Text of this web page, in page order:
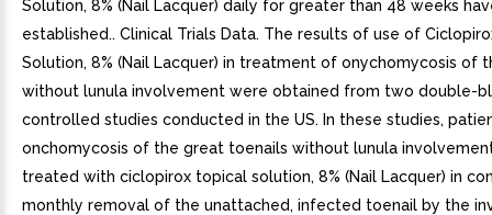
Solution, 8% (Nail Lacquer) daily for greater than 48 weeks
established.. Clinical Trials Data. The results of use of
Solution, 8% (Nail Lacquer) in treatment of onychomycosis of
without lunula involvement were obtained from two double-
controlled studies conducted in the US. In these studies,
onchomycosis of the great toenails without lunula
treated with ciclopirox topical solution, 8% (Nail Lacquer) in
monthly removal of the unattached, infected toenail by the